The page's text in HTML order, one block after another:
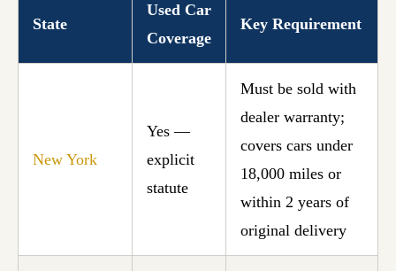
State
Used Car
Coverage
Key Requirement
New York
Yes —
explicit
statute
Must be sold with
dealer warranty;
covers cars under
18,000 miles or
within 2 years of
original delivery